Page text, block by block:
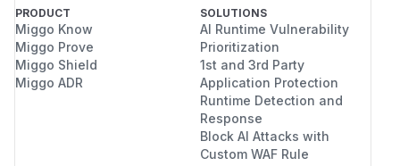
PRODUCT
Miggo Know
Miggo Prove
Miggo Shield
Miggo ADR
SOLUTIONS
AI Runtime Vulnerability
Prioritization
1st and 3rd Party
Application Protection
Runtime Detection and
Response
Block AI Attacks with
Custom WAF Rule